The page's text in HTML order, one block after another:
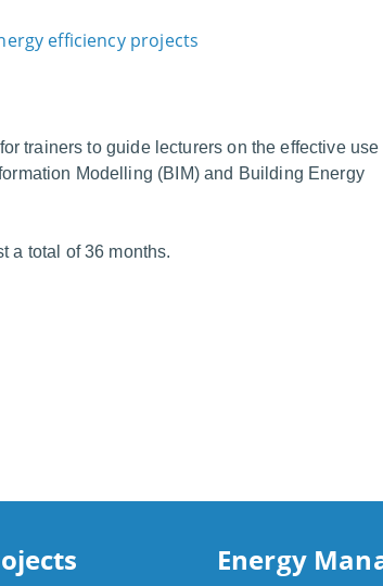
efficiency projects
trainers to guide lecturers on the effective use
Modelling (BIM) and Building Energy
a total of 36 months.
Energy